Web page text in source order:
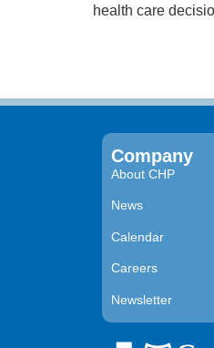
health care
Company
About CHP
News
Calendar
Careers
Newsletter